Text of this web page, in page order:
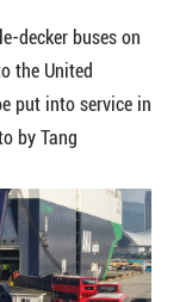
decker buses on
the United
put into service in
by Tang